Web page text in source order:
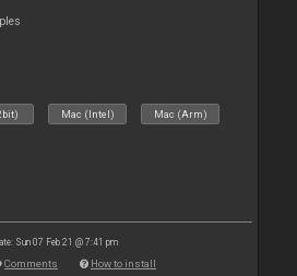
Mac (Intel) Mac (Arm)
Sun 07 Feb 21 @ 7:41 pm
Comments How to install